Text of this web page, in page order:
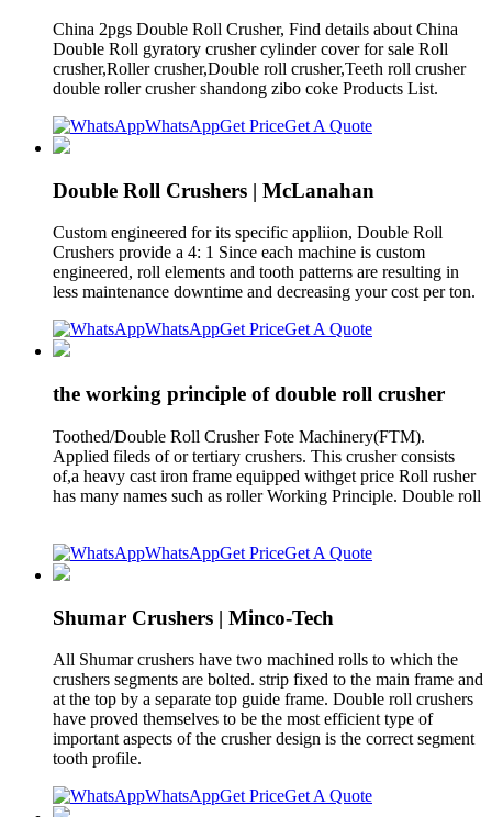
China 2pgs Double Roll Crusher, Find details about China
Double Roll gyratory crusher cylinder cover for sale Roll
crusher,Roller crusher,Double roll crusher,Teeth roll crusher
double roller crusher shandong zibo coke Products List.
WhatsAppGet PriceGet A Quote
Double Roll Crushers | McLanahan
Custom engineered for its specific appliion, Double Roll
Crushers provide a 4: 1 Since each machine is custom
engineered, roll elements and tooth patterns are resulting in
less maintenance downtime and decreasing your cost per ton.
WhatsAppGet PriceGet A Quote
the working principle of double roll crusher
Toothed/Double Roll Crusher Fote Machinery(FTM).
Applied fileds of or tertiary crushers. This crusher consists
of,a heavy cast iron frame equipped withget price Roll rusher
has many names such as roller Working Principle. Double roll
WhatsAppGet PriceGet A Quote
Shumar Crushers | Minco-Tech
All Shumar crushers have two machined rolls to which the
crushers segments are bolted. strip fixed to the main frame and
at the top by a separate top guide frame. Double roll crushers
have proved themselves to be the most efficient type of
important aspects of the crusher design is the correct segment
tooth profile.
WhatsAppGet PriceGet A Quote